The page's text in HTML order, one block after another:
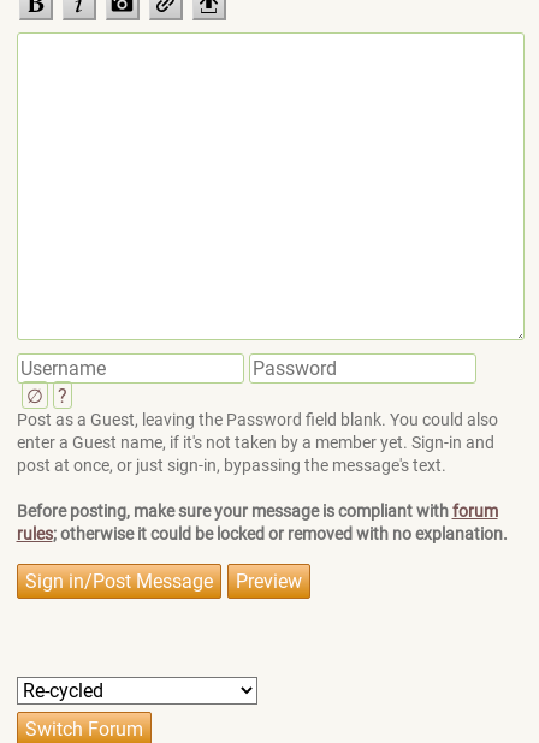
∅ ?
Post as a Guest, leaving the Password field blank. You could also
enter a Guest name, if it's not taken by a member yet. Sign-in and
post at once, or just sign-in, bypassing the message's text.
Before posting, make sure your message is compliant withforum
rules; otherwise it could be locked or removed with no explanation.